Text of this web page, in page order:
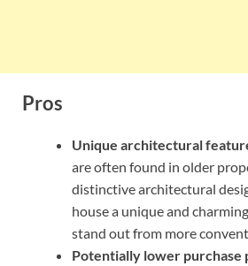
Pros
Unique architectural
are often found in older
distinctive architectural
house a unique and
stand out from more
Potentially lower purchase